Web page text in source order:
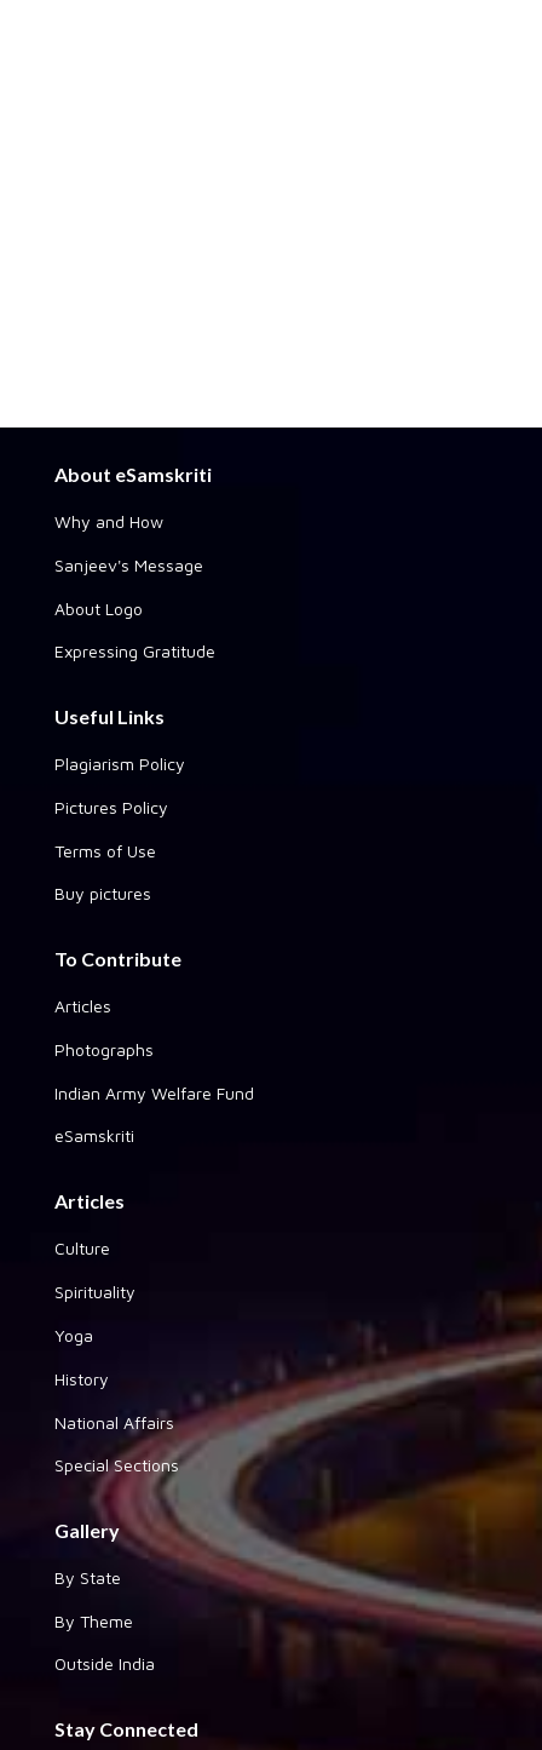
About eSamskriti
Why and How
Sanjeev's Message
About Logo
Expressing Gratitude
Useful Links
Plagiarism Policy
Pictures Policy
Terms of Use
Buy pictures
To Contribute
Articles
Photographs
Indian Army Welfare Fund
eSamskriti
Articles
Culture
Spirituality
Yoga
History
National Affairs
Special Sections
Gallery
By State
By Theme
Outside India
Stay Connected